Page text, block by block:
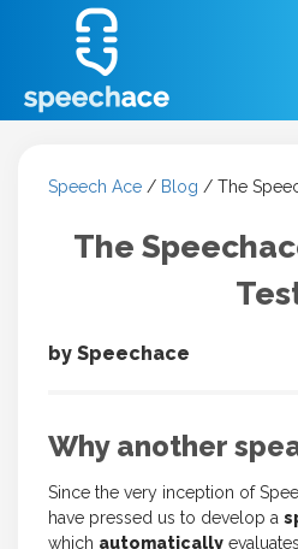
Speech Ace / Blog / The
The
by Speechace
Why another
Since the very inception of
have pressed us to develop a
which automatically